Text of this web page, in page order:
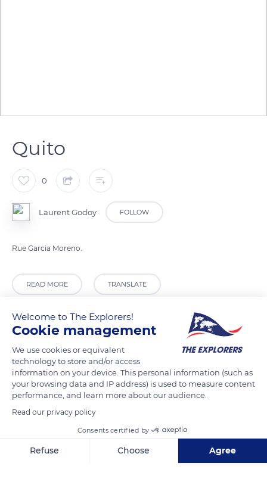
Quito
0
Laurent Godoy FOLLOW
Rue Garcia Moreno.
READ MORE TRANSLATE
Welcome to The Explorers!
Cookie management
We use cookies or equivalent
technology to store and/or access
information on your device. This personal information (such as
your browsing data and IP address) is used to measure content
performance, and learn more about our audience.
Read our privacy policy
Consents certified by
Refuse Choose Agree